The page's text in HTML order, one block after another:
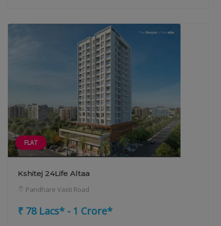
FLAT
Kshitej 24Life Altaa
Pandhare Vasti Road
₹ 78 Lacs* - 1 Crore*